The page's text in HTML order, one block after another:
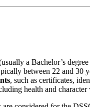
a Bachelor’s
between 22 and 30
, such as certificates,
health and character